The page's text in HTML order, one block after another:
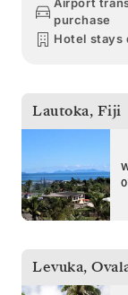
purchase
Hotel stays
Lautoka, Fiji
Levuka,